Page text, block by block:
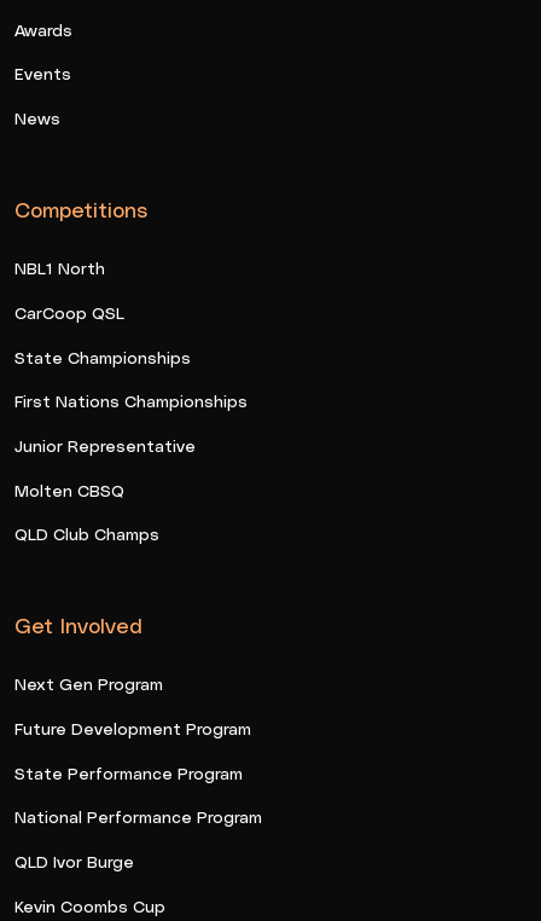
Awards
Events
News
Competitions
NBL1 North
CarCoop QSL
State Championships
First Nations Championships
Junior Representative
Molten CBSQ
QLD Club Champs
Get Involved
Next Gen Program
Future Development Program
State Performance Program
National Performance Program
QLD Ivor Burge
Kevin Coombs Cup